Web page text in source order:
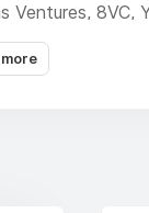
Ventures, 8VC,